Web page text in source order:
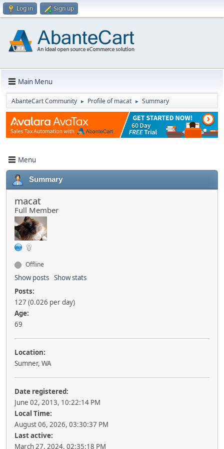
Log in Sign up
Main Menu
AbanteCart Community ► Profile of macat ► Summary
Menu
Summary
macat
Full Member
Offline
Show posts Show stats
Posts:
127 (0.026 per day)
Age:
69
Location:
Sumner, WA
Date registered:
June 02, 2013, 10:22:14 PM
Local Time:
August 06, 2026, 03:30:37 PM
Last active:
March 27, 2024, 02:35:18 PM